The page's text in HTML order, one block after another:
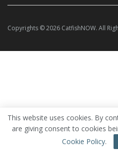
Copyrights © 2026 CatfishNOW. All
This website uses cookies. By
are giving consent to cookies
Cookie Policy.